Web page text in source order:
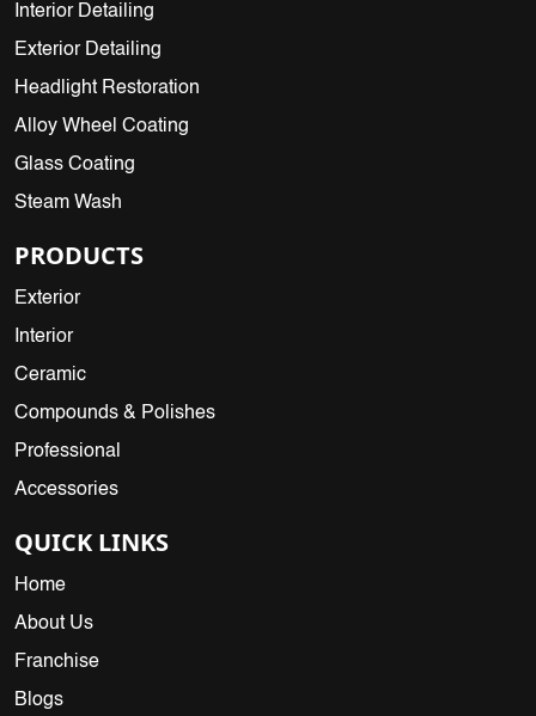
Interior Detailing
Exterior Detailing
Headlight Restoration
Alloy Wheel Coating
Glass Coating
Steam Wash
PRODUCTS
Exterior
Interior
Ceramic
Compounds & Polishes
Professional
Accessories
QUICK LINKS
Home
About Us
Franchise
Blogs